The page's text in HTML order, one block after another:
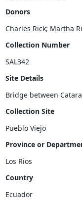
Donors
Charles Rick; Martha
Collection Number
Site Details
Collection Site
Province or
Country